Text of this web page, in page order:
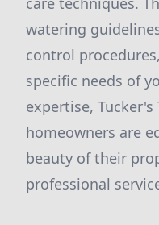
watering
control
specific needs of
expertise, Tucker's
homeowners are
beauty of their
professional